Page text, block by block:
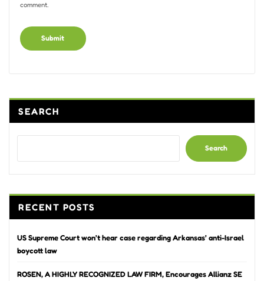
comment.
SEARCH
Search
RECENT POSTS
US Supreme Court won’t hear case regarding Arkansas’ anti-Israel
boycott law
ROSEN, A HIGHLY RECOGNIZED LAW FIRM, Encourages Allianz SE